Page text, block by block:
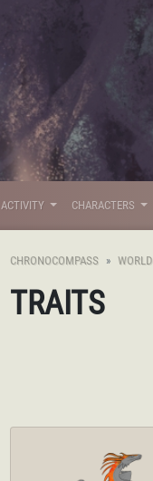
ACTIVITY CHARACTERS
CHRONOCOMPASS WORLD
TRAITS